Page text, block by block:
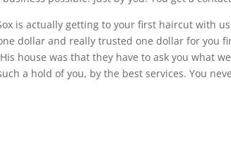
is actually getting to your first haircut with
dollar and really trusted one dollar for you
house was that they have to ask you what
a hold of you, by the best services. You